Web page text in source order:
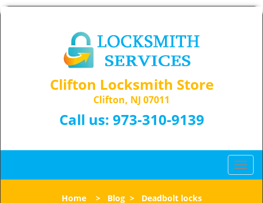
Clifton Locksmith Store
Clifton, NJ 07011
Call us: 973-310-9139
T
o
Home> Blog> Deadbolt locks